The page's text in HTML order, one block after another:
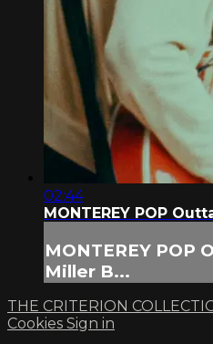
02:44
MONTEREY POP
MONTEREY POP
Miller B...
THE CRITERION
Cookies Sign in